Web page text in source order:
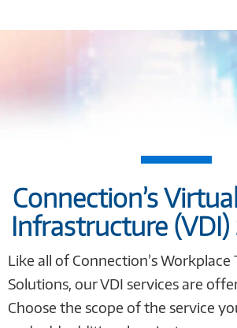
Connection’s
Infrastructure
Like all of Connection’s
Solutions, our VDI services are
Choose the scope of the service